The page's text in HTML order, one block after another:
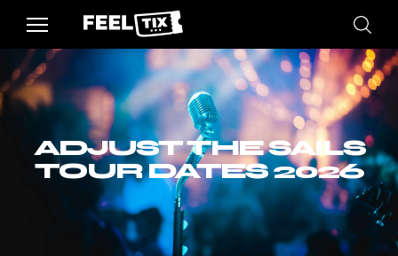
ADJUST THE SAILS
TOUR DATES 2026